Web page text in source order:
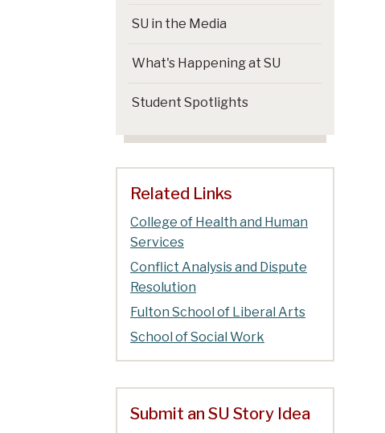
SU in the Media
What's Happening at SU
Student Spotlights
Related Links
College of Health and Human
Services
Conflict Analysis and Dispute
Resolution
Fulton School of Liberal Arts
School of Social Work
Submit an SU Story Idea